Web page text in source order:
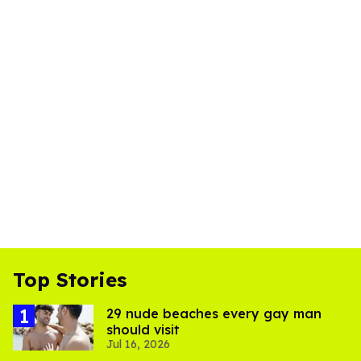
Top Stories
29 nude beaches every gay man
should visit
Jul 16, 2026